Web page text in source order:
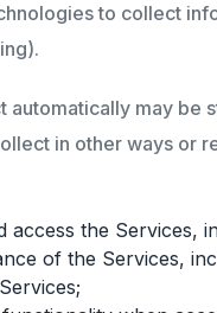
to collect
may be
in other ways or
access the Services,
of the Services,